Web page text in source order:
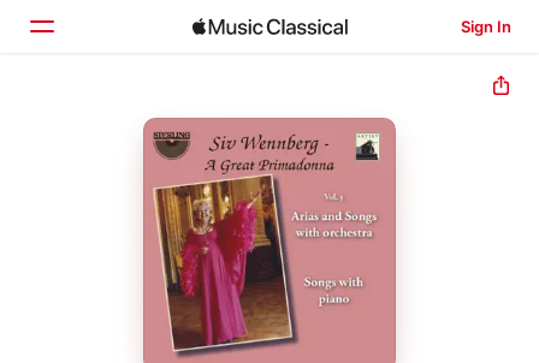
Sign In